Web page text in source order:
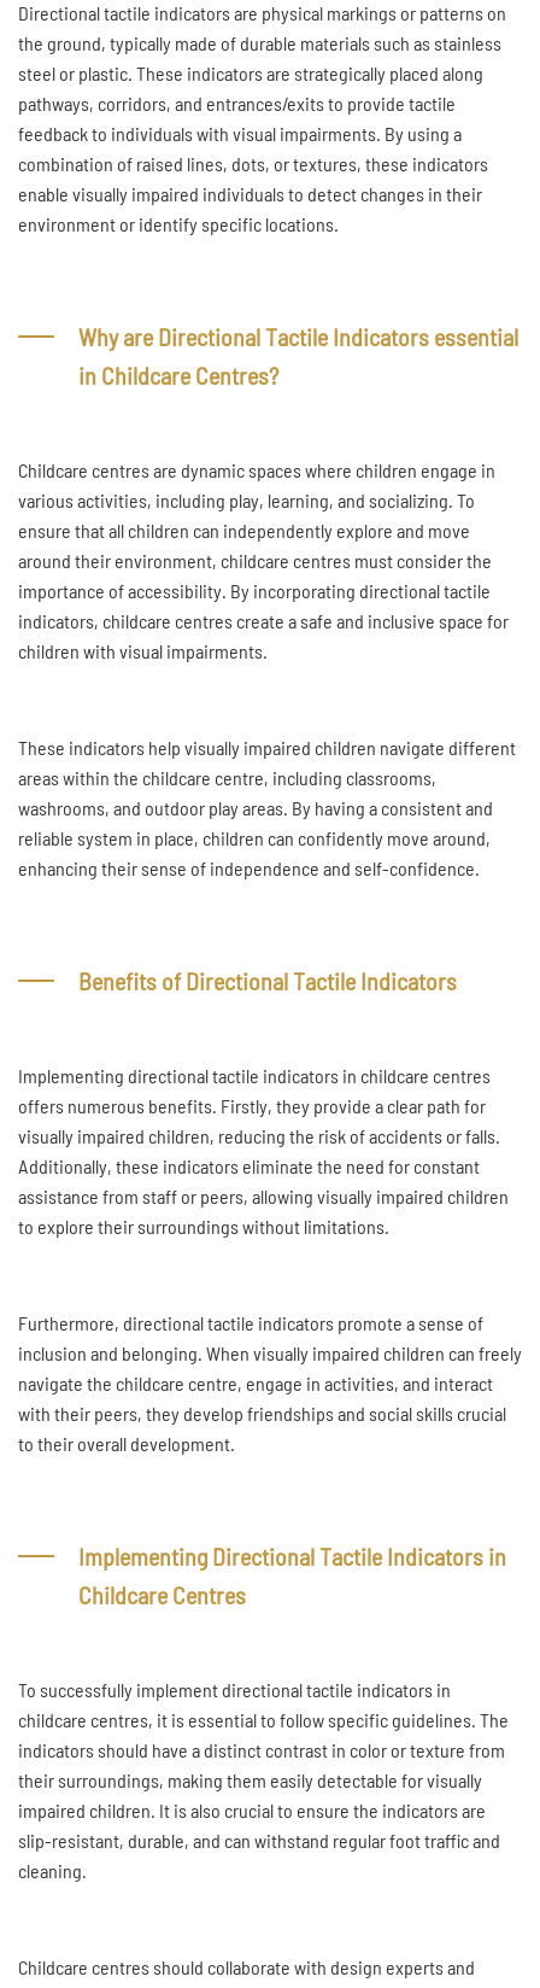
Directional tactile indicators are physical markings or patterns on
the ground, typically made of durable materials such as stainless
steel or plastic. These indicators are strategically placed along
pathways, corridors, and entrances/exits to provide tactile
feedback to individuals with visual impairments. By using a
combination of raised lines, dots, or textures, these indicators
enable visually impaired individuals to detect changes in their
environment or identify specific locations.
Why are Directional Tactile Indicators essential
in Childcare Centres?
Childcare centres are dynamic spaces where children engage in
various activities, including play, learning, and socializing. To
ensure that all children can independently explore and move
around their environment, childcare centres must consider the
importance of accessibility. By incorporating directional tactile
indicators, childcare centres create a safe and inclusive space for
children with visual impairments.
These indicators help visually impaired children navigate different
areas within the childcare centre, including classrooms,
washrooms, and outdoor play areas. By having a consistent and
reliable system in place, children can confidently move around,
enhancing their sense of independence and self-confidence.
Benefits of Directional Tactile Indicators
Implementing directional tactile indicators in childcare centres
offers numerous benefits. Firstly, they provide a clear path for
visually impaired children, reducing the risk of accidents or falls.
Additionally, these indicators eliminate the need for constant
assistance from staff or peers, allowing visually impaired children
to explore their surroundings without limitations.
Furthermore, directional tactile indicators promote a sense of
inclusion and belonging. When visually impaired children can freely
navigate the childcare centre, engage in activities, and interact
with their peers, they develop friendships and social skills crucial
to their overall development.
Implementing Directional Tactile Indicators in
Childcare Centres
To successfully implement directional tactile indicators in
childcare centres, it is essential to follow specific guidelines. The
indicators should have a distinct contrast in color or texture from
their surroundings, making them easily detectable for visually
impaired children. It is also crucial to ensure the indicators are
slip-resistant, durable, and can withstand regular foot traffic and
cleaning.
Childcare centres should collaborate with design experts and